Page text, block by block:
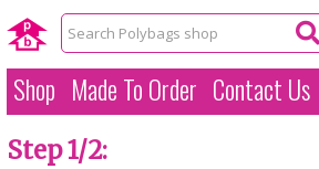
Shop Made To Order Contact Us
Step 1/2: